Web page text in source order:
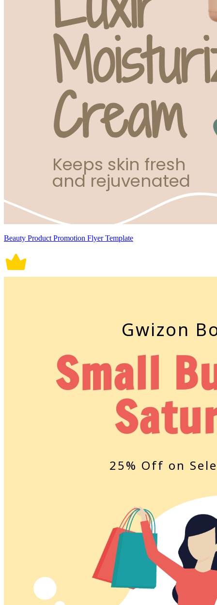
Beauty Product Promotion Flyer Template